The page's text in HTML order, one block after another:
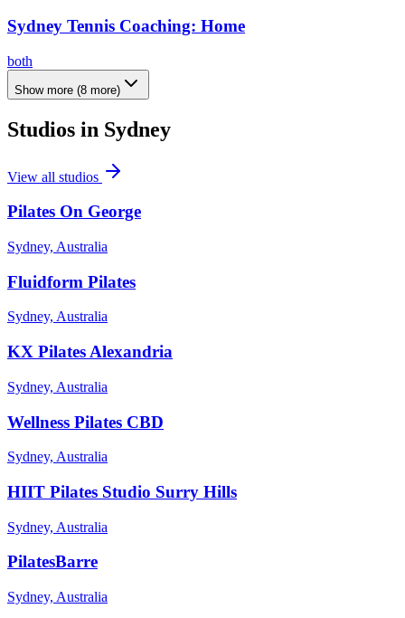
Sydney Tennis Coaching: Home
both
Show more (8 more)
Studios in Sydney
View all studios
Pilates On George
Sydney, Australia
Fluidform Pilates
Sydney, Australia
KX Pilates Alexandria
Sydney, Australia
Wellness Pilates CBD
Sydney, Australia
HIIT Pilates Studio Surry Hills
Sydney, Australia
PilatesBarre
Sydney, Australia